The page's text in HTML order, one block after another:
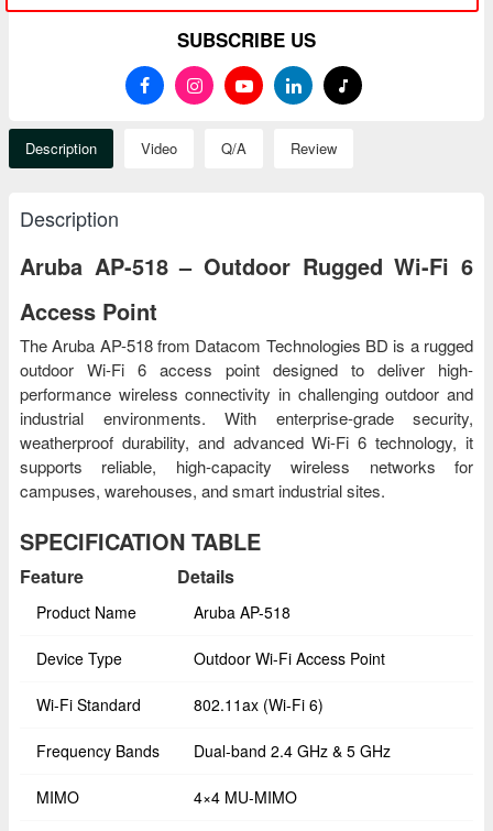
SUBSCRIBE US
Description Video Q/A Review
Description
Aruba AP-518 – Outdoor Rugged Wi-Fi 6
Access Point
The Aruba AP-518 from Datacom Technologies BD is a rugged
outdoor Wi-Fi 6 access point designed to deliver high-
performance wireless connectivity in challenging outdoor and
industrial environments. With enterprise-grade security,
weatherproof durability, and advanced Wi-Fi 6 technology, it
supports reliable, high-capacity wireless networks for
campuses, warehouses, and smart industrial sites.
SPECIFICATION TABLE
Feature Details
Product Name Aruba AP-518
Device Type Outdoor Wi-Fi Access Point
Wi-Fi Standard 802.11ax (Wi-Fi 6)
Frequency Bands Dual-band 2.4 GHz & 5 GHz
MIMO 4×4 MU-MIMO